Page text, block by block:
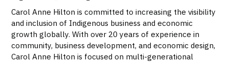
Carol Anne Hilton is committed to increasing the visibility
and inclusion of Indigenous business and economic
growth globally. With over 20 years of experience in
community, business development, and economic design,
Carol Anne Hilton is focused on multi-generational